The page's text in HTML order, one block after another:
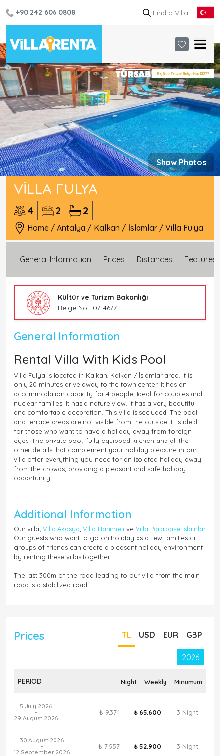
+90 242 606 0808
Show Photos
VILLA FULYA
4 2 2
Home / Antalya / Kalkan / İslamlar / Villa Fulya
General Information Prices Distances Features
Kültür ve Turizm Bakanlığı
Belge No : 07-4677
General Information
Rental Villa With Kids Pool
Villa Fulya is located in Kalkan, Kalkan / İslamlar area. It is
only 20 minutes drive away to the town center. It has an
accommodation capacity for 4 people. Ideal for couples and
nuclear families. It has a nature view. It has a very beautiful
and comfortable decoration. This villa is secluded. The pool
and terrace areas are not visible from the outside. It is ideal
for those who want to have a holiday away from foreign
eyes. The private pool, fully equipped kitchen and all the
other details that complement your holiday pleasure in our
villa offer everything you need for an isolated holiday away
from the crowds, providing a pleasant and safe holiday
opportunity.
Additional Information
Our villa; Villa Akasya Villa Hanımeli ve Villa Paradaise İslamlar
Our guests who want to go on holiday as a few families or
groups of friends can create a pleasant holiday environment
by renting these villas together.
The last 300m of the road leading to our villa from the main
road is a stabilized road.
Prices TL USD EUR GBP
2026
PERIOD Night Weekly Minumum
5 July 2026
-
29 August 2026
₺ 9.371 ₺ 65.600 3 Night
30 August 2026
-
12 September 2026
₺ 7.557 ₺ 52.900 3 Night